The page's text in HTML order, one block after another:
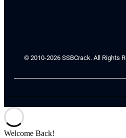
© 2010-2026 SSBCrack. All Rights
Welcome Back!